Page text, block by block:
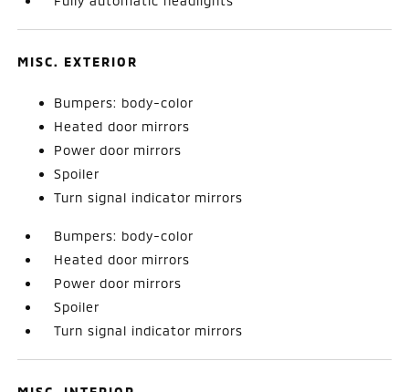
MISC. EXTERIOR
Bumpers: body-color
Heated door mirrors
Power door mirrors
Spoiler
Turn signal indicator mirrors
Bumpers: body-color
Heated door mirrors
Power door mirrors
Spoiler
Turn signal indicator mirrors